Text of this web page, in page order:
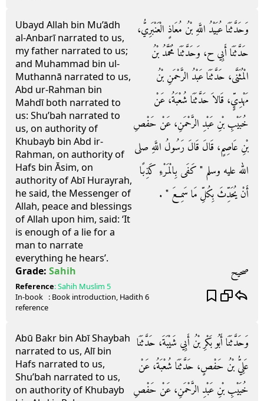
Ubayd Allah bin Mu’ādh
al-Anbarī narrated to us,
my father narrated to us;
and Muhammad bin ul-
Muthannā narrated to us,
Abd ur-Rahman bin
Mahdī both narrated to
us: Shu’bah narrated to
us, on authority of
Khubayb bin Abd ir-
Rahman, on authority of
Hafs bin Āsim, on
authority of Abī Hurayrah,
he said, the Messenger of
Allah, peace and blessings
of Allah upon him, said: ‘It
is enough of a lie for a
man to narrate
everything he hears’.
وَحَدَّثَنَا عُبَيْدُ اللَّهِ بْنُ مُعَاذٍ الْعَنْبَرِيُّ،
حَدَّثَنَا أَبِي ح، وَحَدَّثَنَا مُحَمَّدُ بْنُ
الْمُثَنَّى، حَدَّثَنَا عَبْدُ الرَّحْمَنِ بْنُ
مَهْدِيٍّ، قَالاَ حَدَّثَنَا شُعْبَةُ، عَنْ
خُبَيْبِ بْنِ عَبْدِ الرَّحْمَنِ، عَنْ حَفْصِ
بْنِ عَاصِمٍ، قَالَ قَالَ رَسُولُ اللَّهِ صلى
الله عليه وسلم ‏"‏ كَفَى بِالْمَرْءِ كَذِبًا
أَنْ يُحَدِّثَ بِكُلِّ مَا سَمِعَ ‏"‏ ‏.‏
Grade: Sahih صحيح
Reference:Sahih Muslim 5
In-book
reference
: Book introduction, Hadith 6
Abū Bakr bin Abī Shaybah
narrated to us, Alī bin
Hafs narrated to us,
Shu’bah narrated to us,
on authority of Khubayb
وَحَدَّثَنَا أَبُو بَكْرِ بْنُ أَبِي شَيْبَةَ، حَدَّثَنَا
عَلِيُّ بْنُ حَفْصٍ، حَدَّثَنَا شُعْبَةُ، عَنْ
خُبَيْبِ بْنِ عَبْدِ الرَّحْمَنِ، عَنْ حَفْصِ